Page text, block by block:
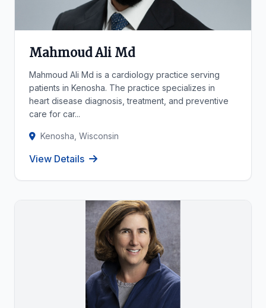
Mahmoud Ali Md
Mahmoud Ali Md is a cardiology practice serving
patients in Kenosha. The practice specializes in
heart disease diagnosis, treatment, and preventive
care for car...
Kenosha, Wisconsin
View Details